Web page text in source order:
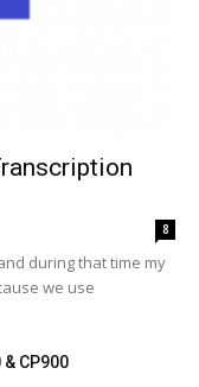
8
during that time my
we use
& CP900